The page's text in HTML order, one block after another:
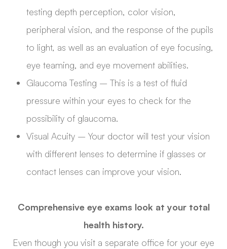
testing depth perception, color vision,
peripheral vision, and the response of the pupils
to light, as well as an evaluation of eye focusing,
eye teaming, and eye movement abilities.
Glaucoma Testing – This is a test of fluid
pressure within your eyes to check for the
possibility of glaucoma.
Visual Acuity – Your doctor will test your vision
with different lenses to determine if glasses or
contact lenses can improve your vision.
Comprehensive eye exams look at your total
health history.
Even though you visit a separate office for your eye